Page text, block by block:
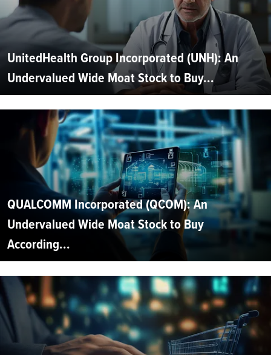
UnitedHealth Group Incorporated (UNH): An
Undervalued Wide Moat Stock to Buy...
QUALCOMM Incorporated (QCOM): An
Undervalued Wide Moat Stock to Buy
According...